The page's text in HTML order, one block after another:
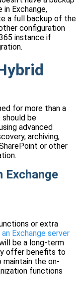
Exchange,
a full backup of the
configuration
instance if
for more than a
be
advanced
archiving,
or other
Exchange
or extra
Exchange server
be a long-term
offer benefits to
the on-
functions